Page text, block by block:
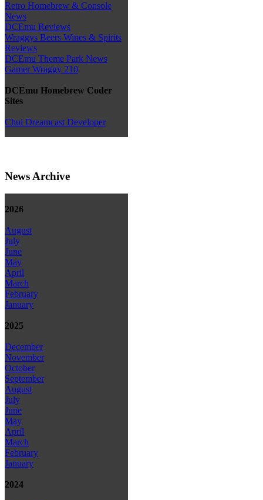
Retro Homebrew & Console
News
DCEmu Reviews
Wraggys Beers Wines & Spirits
Reviews
DCEmu Theme Park News
Gamer Wraggy 210
DCEmu Homebrew Coder
Sites
Chui Dreamcast Developer
News Archive
2026
August
July
June
May
April
March
February
January
2025
December
November
October
September
August
July
June
May
April
March
February
January
2024